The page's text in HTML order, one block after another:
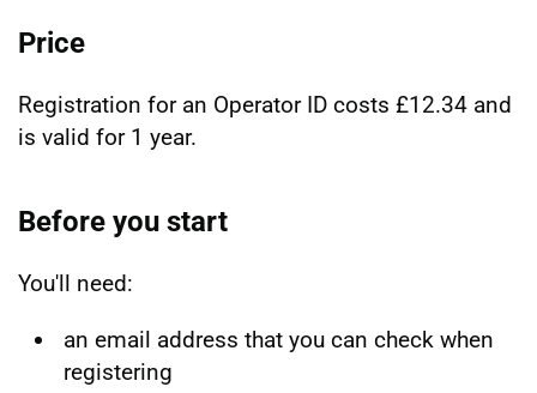
Price
Registration for an Operator ID costs £12.34 and
is valid for 1 year.
Before you start
You'll need:
an email address that you can check when
registering